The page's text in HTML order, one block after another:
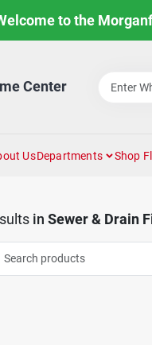
to the
Center
UsDepartments Shop
in Sewer & Drain